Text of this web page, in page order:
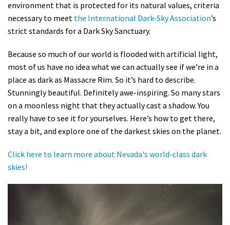
environment that is protected for its natural values, criteria
necessary to meet the International Dark-Sky Association’s
strict standards for a Dark Sky Sanctuary.
Because so much of our world is flooded with artificial light,
most of us have no idea what we can actually see if we’re in a
place as dark as Massacre Rim. So it’s hard to describe.
Stunningly beautiful. Definitely awe-inspiring. So many stars
on a moonless night that they actually cast a shadow. You
really have to see it for yourselves. Here’s how to get there,
stay a bit, and explore one of the darkest skies on the planet.
Click here to learn more about Nevada's world-class dark
skies!